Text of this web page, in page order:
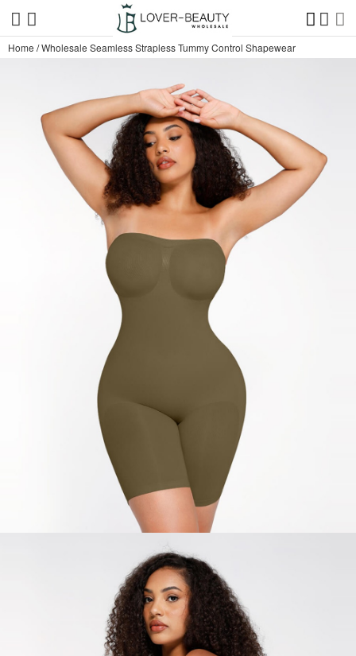
Home /Wholesale Seamless Strapless Tummy Control Shapewear